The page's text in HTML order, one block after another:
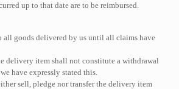
up to that date are to be reimbursed.
all goods delivered by us until all claims have
delivery item shall not constitute a withdrawal
have expressly stated this.
sell, pledge nor transfer the delivery item